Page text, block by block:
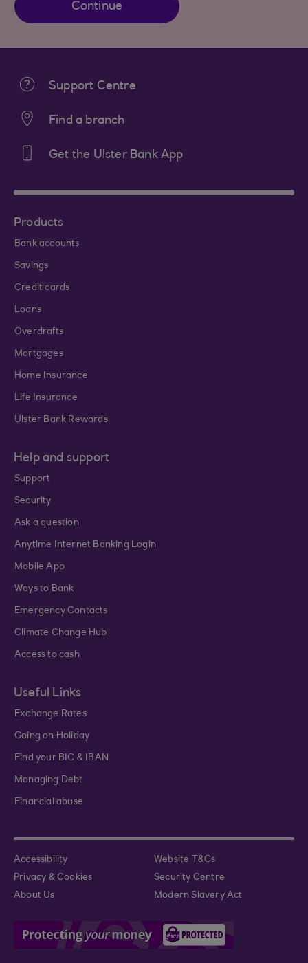
Continue
Support Centre
Find a branch
Get the Ulster Bank App
Products
Bank accounts
Savings
Credit cards
Loans
Overdrafts
Mortgages
Home Insurance
Life Insurance
Ulster Bank Rewards
Help and support
Support
Security
Ask a question
Anytime Internet Banking Login
Mobile App
Ways to Bank
Emergency Contacts
Climate Change Hub
Access to cash
Useful Links
Exchange Rates
Going on Holiday
Find your BIC & IBAN
Managing Debt
Financial abuse
Accessibility
Website T&Cs
Privacy & Cookies
Security Centre
About Us
Modern Slavery Act